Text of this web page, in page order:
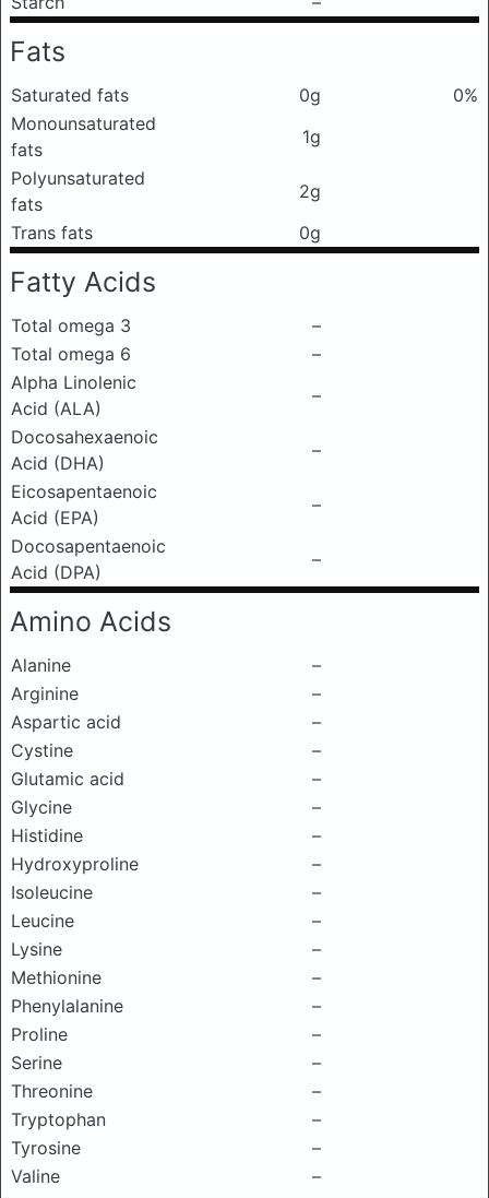
Fats
Saturated fats 0g
0%
Monounsaturated
fats
1g
Polyunsaturated
fats
2g
Trans fats
0g
Fatty Acids
Total omega 3
–
Total omega 6
–
Alpha Linolenic
Acid (ALA)
–
Docosahexaenoic
Acid (DHA)
–
Eicosapentaenoic
Acid (EPA)
–
Docosapentaenoic
Acid (DPA)
–
Amino Acids
Alanine
–
Arginine
–
Aspartic acid
–
Cystine
–
Glutamic acid
–
Glycine
–
Histidine
–
Hydroxyproline
–
Isoleucine
–
Leucine
–
Lysine
–
Methionine
–
Phenylalanine
–
Proline
–
Serine
–
Threonine
–
Tryptophan
–
Tyrosine
–
Valine
–